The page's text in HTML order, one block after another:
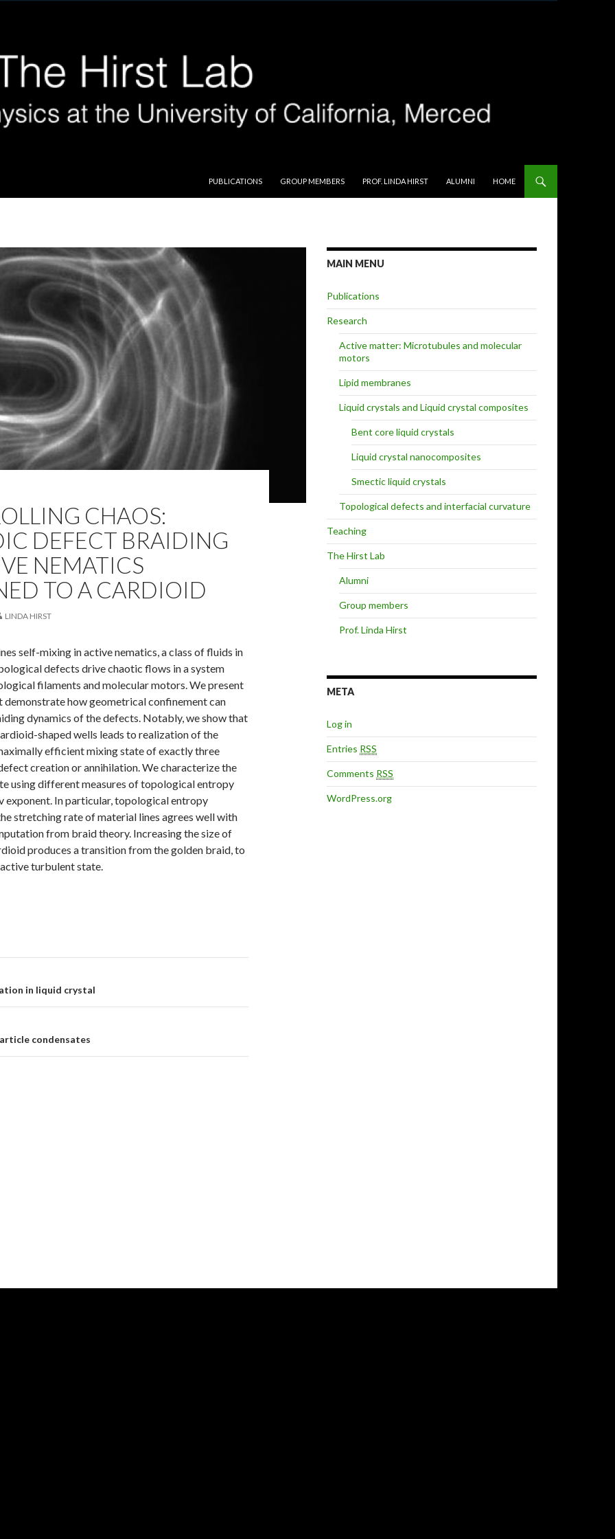
PUBLICATIONS
GROUP MEMBERS PROF. LINDA HIRST ALUMNI HOME
CHAOS:
DEFECT BRAIDING
NEMATICS
TO A CARDIOID
LINDA HIRST
self-mixing in active nematics, a class of fluids in
defects drive chaotic flows in a system
filaments and molecular motors. We present
demonstrate how geometrical confinement can
dynamics of the defects. Notably, we show that
shaped wells leads to realization of the
efficient mixing state of exactly three
creation or annihilation. We characterize the
using different measures of topological entropy
exponent. In particular, topological entropy
stretching rate of material lines agrees well with
from braid theory. Increasing the size of
produces a transition from the golden braid, to
turbulent state.
in liquid crystal
condensates
MAIN MENU
Publications
Research
Active matter: Microtubules and molecular
motors
Lipid membranes
Liquid crystals and Liquid crystal composites
Bent core liquid crystals
Liquid crystal nanocomposites
Smectic liquid crystals
Topological defects and interfacial curvature
Teaching
The Hirst Lab
Alumni
Group members
Prof. Linda Hirst
META
Log in
Entries RSS
Comments RSS
WordPress.org